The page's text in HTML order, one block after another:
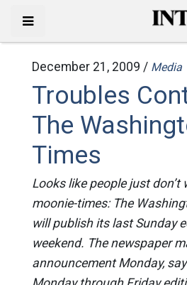
December 21, 2009 / Media
Troubles
The
Times
Looks like people just don’t
moonie-times: The
will publish its last Sunday
weekend. The newspaper
announcement Monday,